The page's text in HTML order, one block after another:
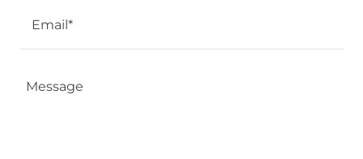
Email*